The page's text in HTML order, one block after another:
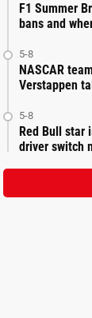
F1 Summer
bans and
5-8
NASCAR
Verstappen
5-8
Red Bull star
driver switch